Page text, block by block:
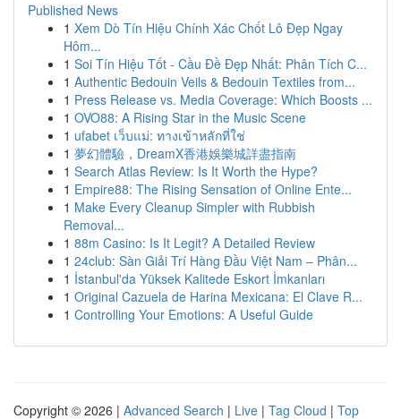
Published News
1 Xem Dò Tín Hiệu Chính Xác Chốt Lô Đẹp Ngay
Hôm...
1 Soi Tín Hiệu Tốt - Cầu Đề Đẹp Nhất: Phân Tích C...
1 Authentic Bedouin Veils & Bedouin Textiles from...
1 Press Release vs. Media Coverage: Which Boosts ...
1 OVO88: A Rising Star in the Music Scene
1 ufabet เว็บแม่: ทางเข้าหลักที่ใช่
1 夢幻體驗，DreamX香港娛樂城詳盡指南
1 Search Atlas Review: Is It Worth the Hype?
1 Empire88: The Rising Sensation of Online Ente...
1 Make Every Cleanup Simpler with Rubbish
Removal...
1 88m Casino: Is It Legit? A Detailed Review
1 24club: Sàn Giải Trí Hàng Đầu Việt Nam – Phân...
1 İstanbul'da Yüksek Kalitede Eskort İmkanları
1 Original Cazuela de Harina Mexicana: El Clave R...
1 Controlling Your Emotions: A Useful Guide
Copyright © 2026 | Advanced Search | Live | Tag Cloud | Top